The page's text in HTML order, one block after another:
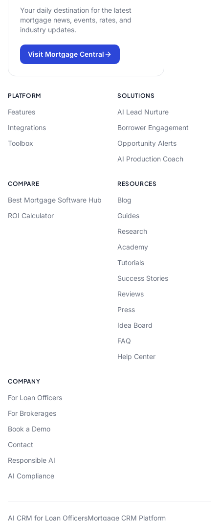
Your daily destination for the latest
mortgage news, events, rates, and
industry updates.
Visit Mortgage Central
PLATFORM
Features
Integrations
Toolbox
SOLUTIONS
AI Lead Nurture
Borrower Engagement
Opportunity Alerts
AI Production Coach
COMPARE
Best Mortgage Software Hub
ROI Calculator
RESOURCES
Blog
Guides
Research
Academy
Tutorials
Success Stories
Reviews
Press
Idea Board
FAQ
Help Center
COMPANY
For Loan Officers
For Brokerages
Book a Demo
Contact
Responsible AI
AI Compliance
AI CRM for Loan OfficersMortgage CRM Platform